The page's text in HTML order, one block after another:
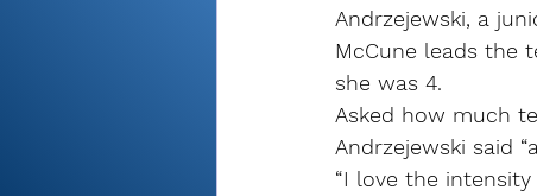
Andrzejewski, a
McCune leads the
she was 4.
Asked how much
Andrzejewski said
“I love the intensity